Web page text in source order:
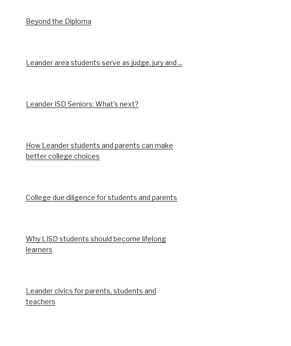
Beyond the Diploma
Leander area students serve as judge, jury and ...
Leander ISD Seniors: What's next?
How Leander students and parents can make
better college choices
College due diligence for students and parents
Why LISD students should become lifelong
learners
Leander civics for parents, students and
teachers